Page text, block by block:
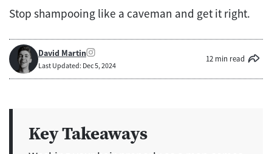
Stop shampooing like a caveman and get it right.
David Martin
Last Updated: Dec 5, 2024
12 min read
Key Takeaways